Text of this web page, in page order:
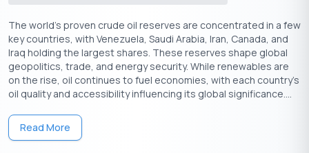
people displaced in the process.
Despite the partition, the Independence Day of 15 August
remains a beacon of hope and unity for India. It is a day to
remember the sacrifices made by millions, including the families
torn apart by partition and the freedom fighters who dreamed
The world’s proven crude oil reserves are concentrated in a few
key countries, with Venezuela, Saudi Arabia, Iran, Canada, and
Iraq holding the largest shares. These reserves shape global
geopolitics, trade, and energy security. While renewables are
on the rise, oil continues to fuel economies, with each country's
oil quality and accessibility influencing its global significance....
Read More